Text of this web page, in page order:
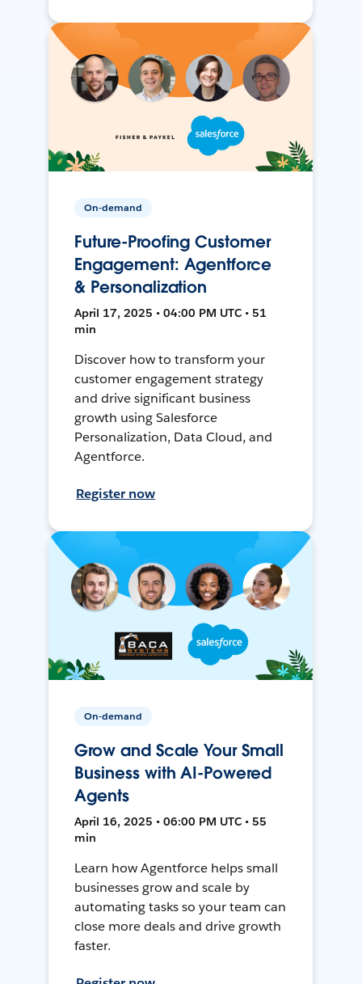
On-demand
Future-Proofing Customer
Engagement: Agentforce
& Personalization
April 17, 2025 • 04:00 PM UTC • 51
min
Discover how to transform your
customer engagement strategy
and drive significant business
growth using Salesforce
Personalization, Data Cloud, and
Agentforce.
Register now
On-demand
Grow and Scale Your Small
Business with AI-Powered
Agents
April 16, 2025 • 06:00 PM UTC • 55
min
Learn how Agentforce helps small
businesses grow and scale by
automating tasks so your team can
close more deals and drive growth
faster.